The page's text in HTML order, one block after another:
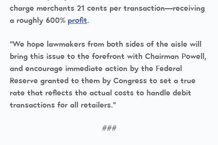
charge merchants 21 cents per transaction—receiving
a roughly 600% profit.
“We hope lawmakers from both sides of the aisle will
bring this issue to the forefront with Chairman Powell,
and encourage immediate action by the Federal
Reserve granted to them by Congress to set a true
rate that reflects the actual costs to handle debit
transactions for all retailers.”
###